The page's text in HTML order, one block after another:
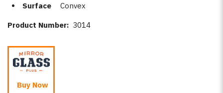
Surface
Convex
Product Number: 3014
Buy Now